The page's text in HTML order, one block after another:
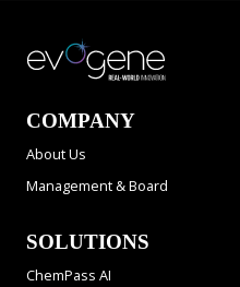
COMPANY
About Us
Management & Board
SOLUTIONS
ChemPass AI